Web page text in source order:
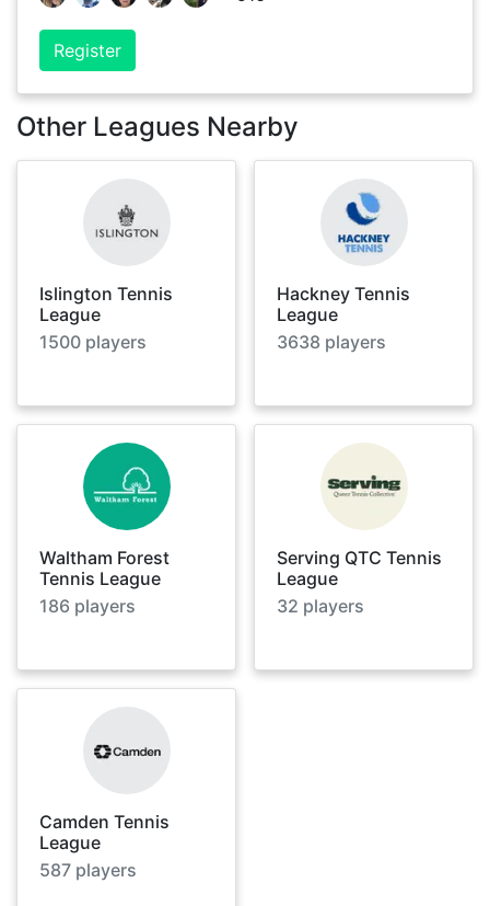
Register
Other Leagues Nearby
Islington Tennis
League
1500 players
Hackney Tennis
League
3638 players
Waltham Forest
Tennis League
186 players
Serving QTC Tennis
League
32 players
Camden Tennis
League
587 players